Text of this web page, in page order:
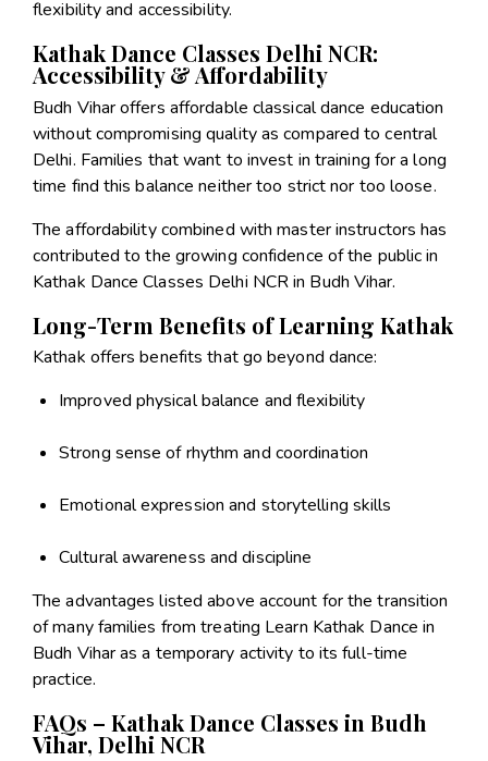
flexibility and accessibility.
Kathak Dance Classes Delhi NCR:
Accessibility & Affordability
Budh Vihar offers affordable classical dance education
without compromising quality as compared to central
Delhi. Families that want to invest in training for a long
time find this balance neither too strict nor too loose.
The affordability combined with master instructors has
contributed to the growing confidence of the public in
Kathak Dance Classes Delhi NCR in Budh Vihar.
Long-Term Benefits of Learning Kathak
Kathak offers benefits that go beyond dance:
Improved physical balance and flexibility
Strong sense of rhythm and coordination
Emotional expression and storytelling skills
Cultural awareness and discipline
The advantages listed above account for the transition
of many families from treating Learn Kathak Dance in
Budh Vihar as a temporary activity to its full-time
practice.
FAQs – Kathak Dance Classes in Budh
Vihar, Delhi NCR